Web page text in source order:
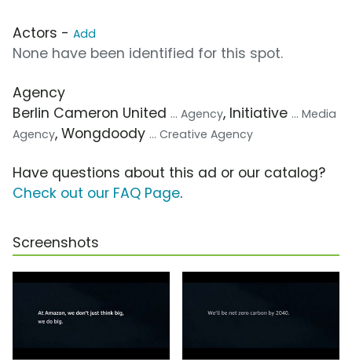
Actors - Add
None have been identified for this spot.
Agency
Berlin Cameron United ... Agency, Initiative ... Media
Agency, Wongdoody ... Creative Agency
Have questions about this ad or our catalog?
Check out our FAQ Page.
Screenshots